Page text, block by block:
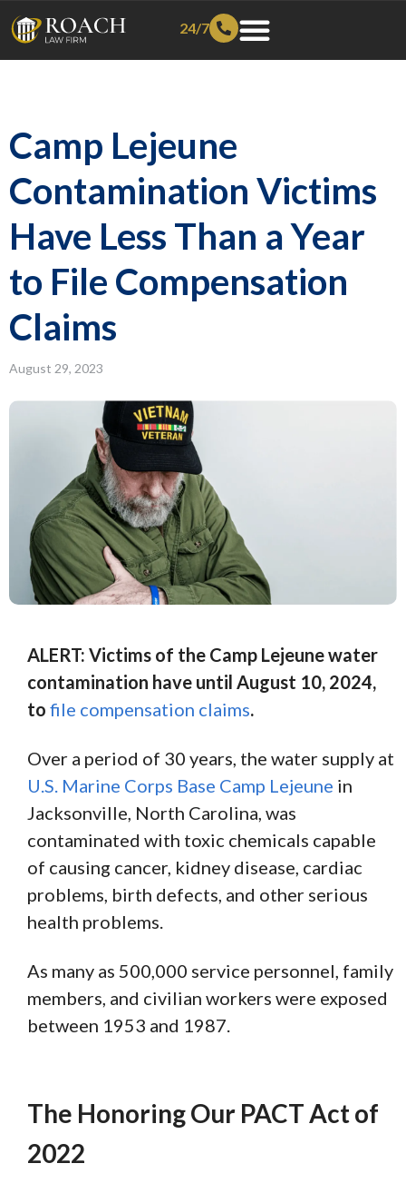
24/7
Camp Lejeune
Contamination Victims
Have Less Than a Year
to File Compensation
Claims
August 29, 2023
ALERT: Victims of the Camp Lejeune water
contamination have until August 10, 2024,
to file compensation claims.
Over a period of 30 years, the water supply at
U.S. Marine Corps Base Camp Lejeune in
Jacksonville, North Carolina, was
contaminated with toxic chemicals capable
of causing cancer, kidney disease, cardiac
problems, birth defects, and other serious
health problems.
As many as 500,000 service personnel, family
members, and civilian workers were exposed
between 1953 and 1987.
The Honoring Our PACT Act of
2022